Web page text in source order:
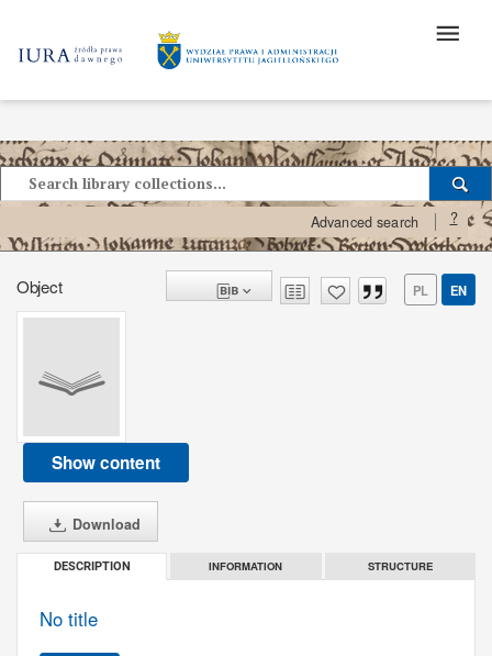
Advanced search ?
Object PL EN
Show content
Download
DESCRIPTION INFORMATION STRUCTURE
No title